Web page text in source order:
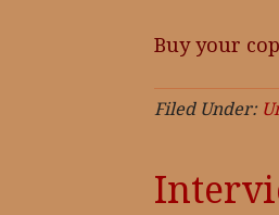
Buy your
Filed Under: